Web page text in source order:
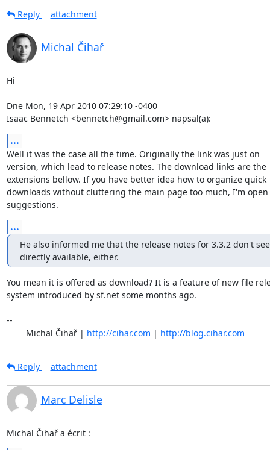
Reply attachment
Michal Čihař
Hi
Dne Mon, 19 Apr 2010 07:29:10 -0400
Isaac Bennetch <bennetch@gmail.com> napsal(a):
...
Well it was the case all the time. Originally the link was just on
version, which lead to release notes. The download links are the
extensions bellow. If you have better idea how to organize quick
downloads without cluttering the main page too much, I'm open
suggestions.
...
He also informed me that the release notes for 3.3.2 don't
directly available, either.
You mean it is offered as download? It is a feature of new file
system introduced by sf.net some months ago.
--
	Michal Čihař |
http://cihar.com | http://blog.cihar.com
Reply attachment
Marc Delisle
Michal Čihař a écrit :